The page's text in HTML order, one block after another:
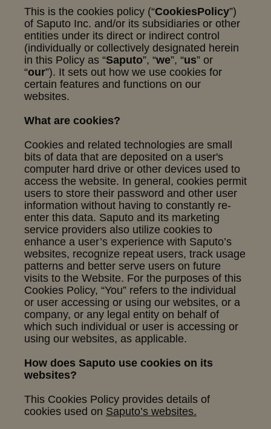
This is the cookies policy (“CookiesPolicy”)
of Saputo Inc. and/or its subsidiaries or other
entities under its direct or indirect control
(individually or collectively designated herein
in this Policy as “Saputo”, “we”, “us” or
“our”). It sets out how we use cookies for
certain features and functions on our
websites.
What are cookies?
Cookies and related technologies are small
bits of data that are deposited on a user's
computer hard drive or other devices used to
access the website. In general, cookies permit
users to store their password and other user
information without having to constantly re-
enter this data. Saputo and its marketing
service providers also utilize cookies to
enhance a user’s experience with Saputo’s
websites, recognize repeat users, track usage
patterns and better serve users on future
visits to the Website. For the purposes of this
Cookies Policy, “You” refers to the individual
or user accessing or using our websites, or a
company, or any legal entity on behalf of
which such individual or user is accessing or
using our websites, as applicable.
How does Saputo use cookies on its
websites?
This Cookies Policy provides details of
cookies used on Saputo’s websites.